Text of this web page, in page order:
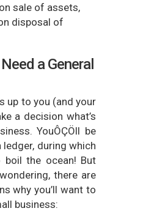
sale of assets,
disposal of
a General
up to you (and your
a decision what’s
YouÔÇÖll be
during which
boil the ocean! But
there are
why you’ll want to
business: